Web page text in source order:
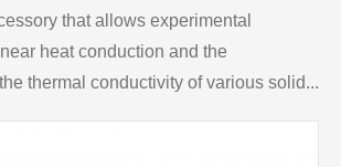
that allows experimental
heat conduction and the
thermal conductivity of various solid...